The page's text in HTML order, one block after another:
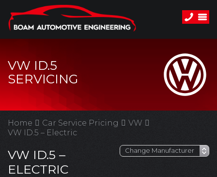
VW ID.5
SERVICING
Home Car Service Pricing
VW
VW ID.5 – Electric
VW ID.5 –
ELECTRIC